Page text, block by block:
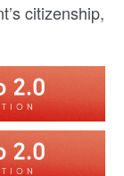
citizenship,